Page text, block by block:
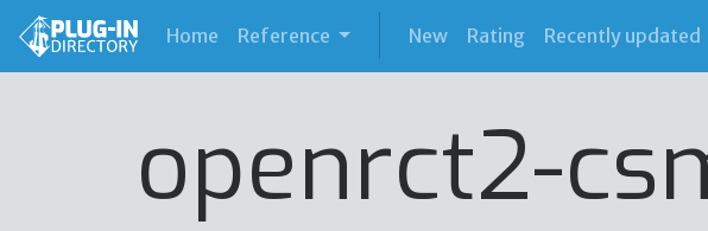
Home (current)
Reference New Rating Recently updated
openrct2-